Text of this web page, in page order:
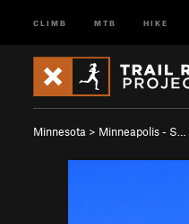
CLIMB MTB HIKE
Minnesota > Minneapolis - S…